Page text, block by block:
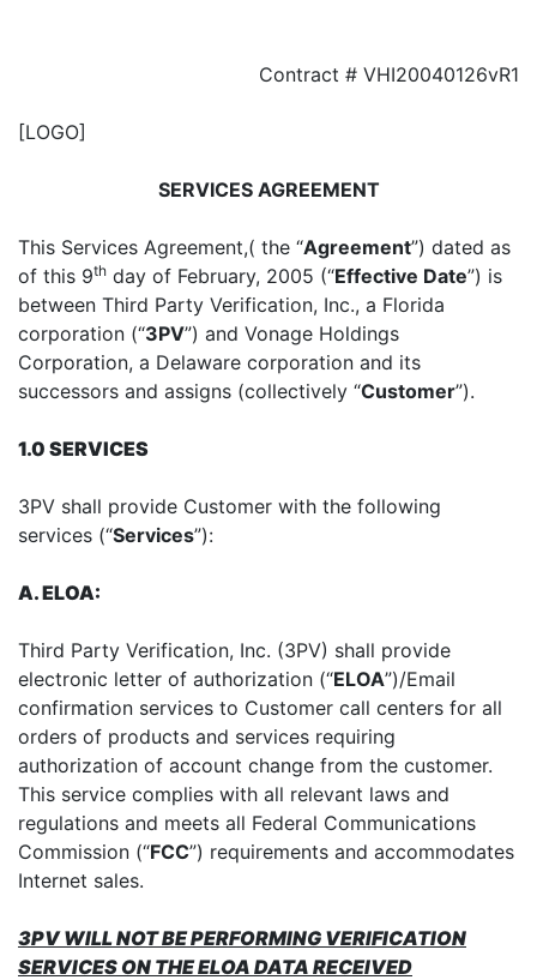
Contract # VHI20040126vR1
[LOGO]
SERVICES AGREEMENT
This Services Agreement,( the “Agreement”) dated as
of this 9th day of February, 2005 (“Effective Date”) is
between Third Party Verification, Inc., a Florida
corporation (“3PV”) and Vonage Holdings
Corporation, a Delaware corporation and its
successors and assigns (collectively “Customer”).
1.0 SERVICES
3PV shall provide Customer with the following
services (“Services”):
A. ELOA:
Third Party Verification, Inc. (3PV) shall provide
electronic letter of authorization (“ELOA”)/Email
confirmation services to Customer call centers for all
orders of products and services requiring
authorization of account change from the customer.
This service complies with all relevant laws and
regulations and meets all Federal Communications
Commission (“FCC”) requirements and accommodates
Internet sales.
3PV WILL NOT BE PERFORMING VERIFICATION
SERVICES ON THE ELOA DATA RECEIVED